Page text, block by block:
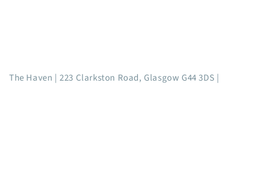
The Haven | 223 Clarkston Road, Glasgow G44 3DS |